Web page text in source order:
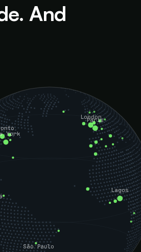
And
York
São Paulo
London
Paris
Lagos